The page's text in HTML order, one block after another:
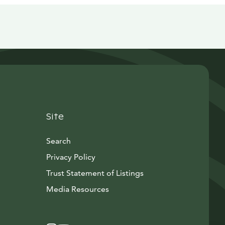
Site
Search
Privacy Policy
Trust Statement of Listings
Media ResourcesAvautuu uuteen ikkunaan